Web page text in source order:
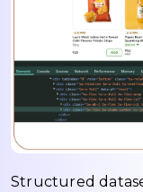
Structured